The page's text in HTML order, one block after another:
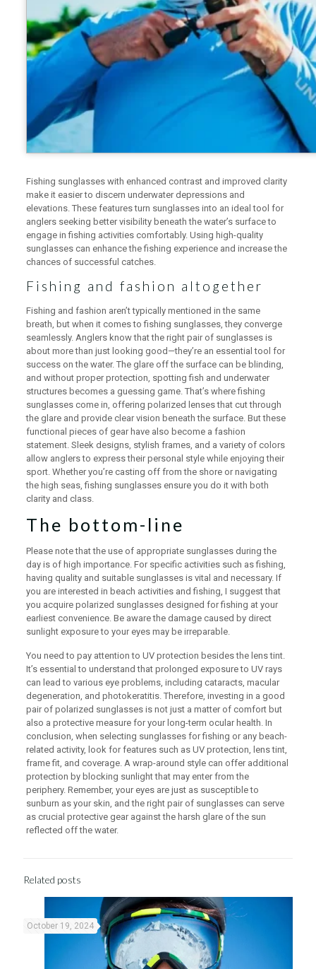
Fishing sunglasses with enhanced contrast and improved clarity
make it easier to discern underwater depressions and
elevations. These features turn sunglasses into an ideal tool for
anglers seeking better visibility beneath the water’s surface to
engage in fishing activities comfortably. Using high-quality
sunglasses can enhance the fishing experience and increase the
chances of successful catches.
Fishing and fashion altogether
Fishing and fashion aren’t typically mentioned in the same
breath, but when it comes to fishing sunglasses, they converge
seamlessly. Anglers know that the right pair of sunglasses is
about more than just looking good—they’re an essential tool for
success on the water. The glare off the surface can be blinding,
and without proper protection, spotting fish and underwater
structures becomes a guessing game. That’s where fishing
sunglasses come in, offering polarized lenses that cut through
the glare and provide clear vision beneath the surface. But these
functional pieces of gear have also become a fashion
statement. Sleek designs, stylish frames, and a variety of colors
allow anglers to express their personal style while enjoying their
sport. Whether you’re casting off from the shore or navigating
the high seas, fishing sunglasses ensure you do it with both
clarity and class.
The bottom-line
Please note that the use of appropriate sunglasses during the
day is of high importance. For specific activities such as fishing,
having quality and suitable sunglasses is vital and necessary. If
you are interested in beach activities and fishing, I suggest that
you acquire polarized sunglasses designed for fishing at your
earliest convenience. Be aware the damage caused by direct
sunlight exposure to your eyes may be irreparable.
You need to pay attention to UV protection besides the lens tint.
It’s essential to understand that prolonged exposure to UV rays
can lead to various eye problems, including cataracts, macular
degeneration, and photokeratitis. Therefore, investing in a good
pair of polarized sunglasses is not just a matter of comfort but
also a protective measure for your long-term ocular health. In
conclusion, when selecting sunglasses for fishing or any beach-
related activity, look for features such as UV protection, lens tint,
frame fit, and coverage. A wrap-around style can offer additional
protection by blocking sunlight that may enter from the
periphery. Remember, your eyes are just as susceptible to
sunburn as your skin, and the right pair of sunglasses can serve
as crucial protective gear against the harsh glare of the sun
reflected off the water.
Related posts
October 19, 2024